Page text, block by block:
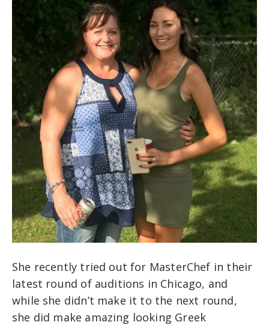
She recently tried out for MasterChef in their
latest round of auditions in Chicago, and
while she didn’t make it to the next round,
she did make amazing looking Greek